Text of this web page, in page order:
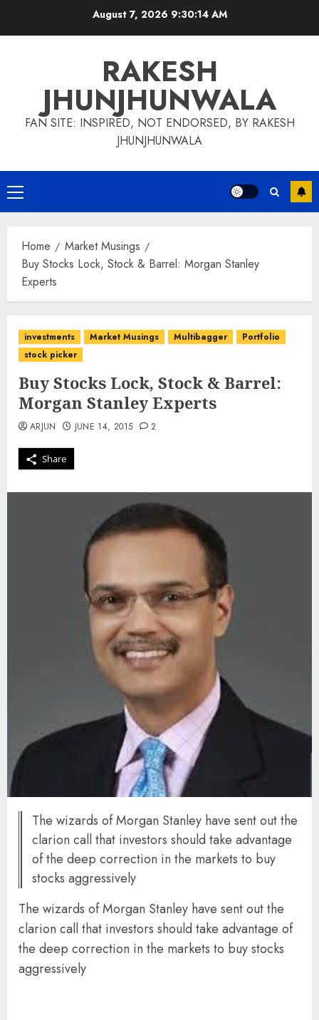
August 7, 2026 9:30:14 AM
RAKESH
JHUNJHUNWALA
FAN SITE: INSPIRED, NOT ENDORSED, BY RAKESH
JHUNJHUNWALA
Primary
Menu
Home
Market Musings
Buy Stocks Lock, Stock & Barrel: Morgan Stanley
Experts
investments Market Musings Multibagger
Portfolio
stock picker
Buy Stocks Lock, Stock & Barrel:
Morgan Stanley Experts
Share
ARJUN JUNE 14, 2015 2
The wizards of Morgan Stanley have sent out the
clarion call that investors should take advantage
of the deep correction in the markets to buy
stocks aggressively
The wizards of Morgan Stanley have sent out the
clarion call that investors should take advantage of
the deep correction in the markets to buy stocks
aggressively